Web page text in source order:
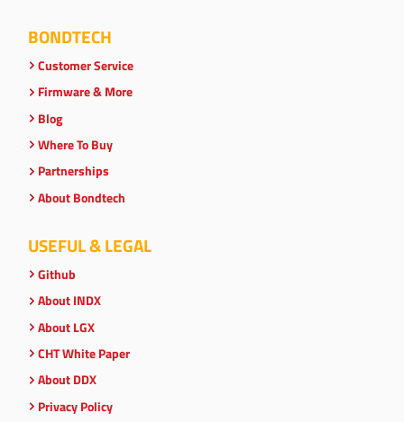
BONDTECH
Customer Service
Firmware & More
Blog
Where To Buy
Partnerships
About Bondtech
USEFUL & LEGAL
Github
About INDX
About LGX
CHT White Paper
About DDX
Privacy Policy